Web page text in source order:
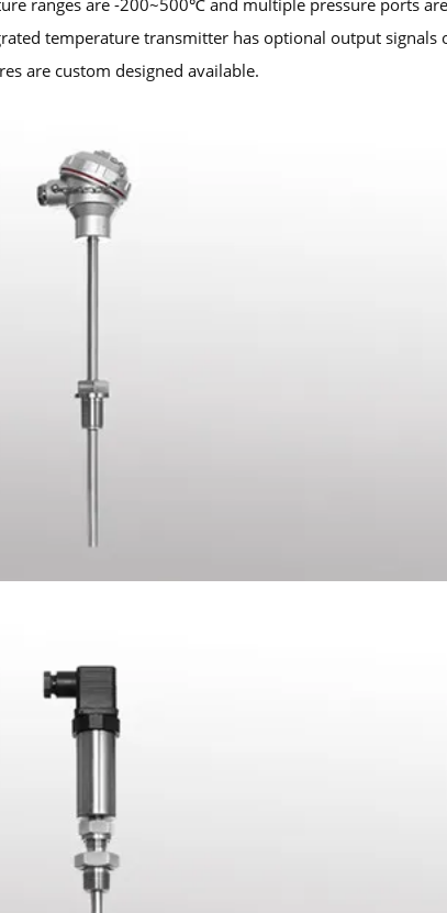
ranges are -200~500℃ and multiple pressure ports
temperature transmitter has optional output signals
are custom designed available.